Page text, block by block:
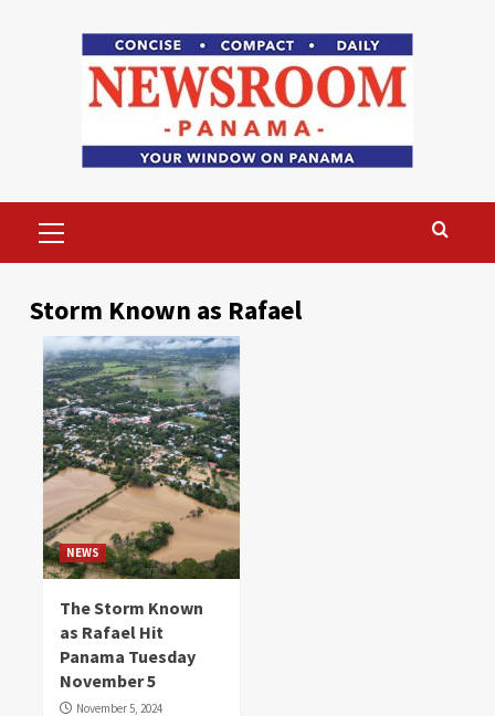
Menu
Storm Known as Rafael
NEWS
The Storm Known
as Rafael Hit
Panama Tuesday
November 5
November 5, 2024